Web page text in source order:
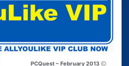
PCQuest – February 2013